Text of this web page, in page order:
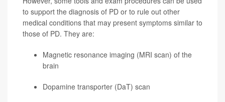
to support the diagnosis of PD or to rule out other
medical conditions that may present symptoms similar to
those of PD. They are:
Magnetic resonance imaging (MRI scan) of the
brain
Dopamine transporter (DaT) scan